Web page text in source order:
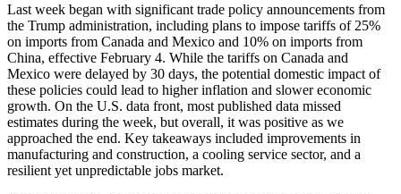
Last week began with significant trade policy announcements from
the Trump administration, including plans to impose tariffs of 25%
on imports from Canada and Mexico and 10% on imports from
China, effective February 4. While the tariffs on Canada and
Mexico were delayed by 30 days, the potential domestic impact of
these policies could lead to higher inflation and slower economic
growth. On the U.S. data front, most published data missed
estimates during the week, but overall, it was positive as we
approached the end. Key takeaways included improvements in
manufacturing and construction, a cooling service sector, and a
resilient yet unpredictable jobs market.